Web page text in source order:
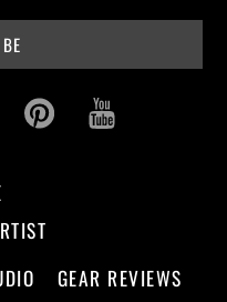
FacebookPinterest
GEAR REVIEWS